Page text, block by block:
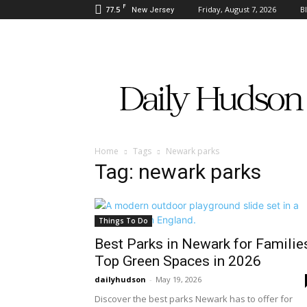
77.5 F New Jersey Friday, August 7, 2026
Hudson
Home Tags Newark parks
Tag: newark parks
Things To Do
Best Parks in Newark for
Top Green Spaces in 2026
dailyhudson - May 19, 2026
Discover the best parks Newark has to offer for